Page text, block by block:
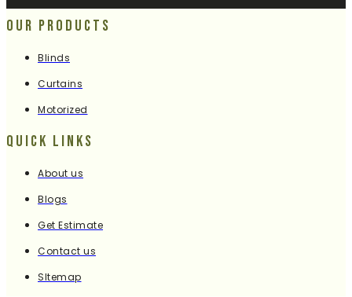
Our Products
Blinds
Curtains
Motorized
Quick Links
About us
Blogs
Get Estimate
Contact us
SItemap